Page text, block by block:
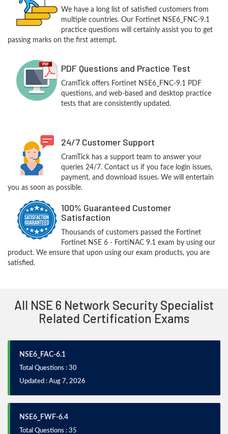
We have a long list of satisfied customers from
multiple countries. Our Fortinet NSE6_FNC-9.1
practice questions will certainly assist you to get
passing marks on the first attempt.
PDF Questions and Practice Test
CramTick offers Fortinet NSE6_FNC-9.1 PDF
questions, and web-based and desktop practice
tests that are consistently updated.
24/7 Customer Support
CramTick has a support team to answer your
queries 24/7. Contact us if you face login issues,
payment, and download issues. We will entertain
you as soon as possible.
100% Guaranteed Customer
Satisfaction
Thousands of customers passed the Fortinet
Fortinet NSE 6 - FortiNAC 9.1 exam by using our
product. We ensure that upon using our exam products, you are
satisfied.
All NSE 6 Network Security Specialist
Related Certification Exams
NSE6_FAC-6.1
Total Questions : 30
Updated : Aug 7, 2026
NSE6_FWF-6.4
Total Questions : 35